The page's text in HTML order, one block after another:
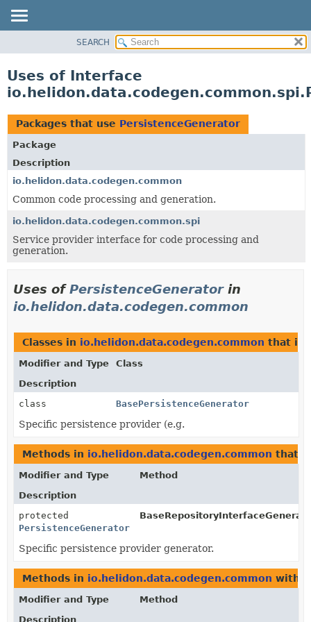
PACKAGE
USE
TREE
DEPRECATED
INDEX
HELP
SEARCH
Uses of Interface
Packages that use PersistenceGenerator
Package
Description
io.helidon.data.codegen.common
Common code processing and generation.
io.helidon.data.codegen.common.spi
Service provider interface for code processing and
generation.
Uses ofPersistenceGeneratorin
io.helidon.data.codegen.common
Classes in io.helidon.data.codegen.common that
Modifier and Type
Class
Description
class
BasePersistenceGenerator
Specific persistence provider (e.g.
Methods in io.helidon.data.codegen.common that
Modifier and Type
Method
Description
protected
PersistenceGenerator
Specific persistence provider generator.
Methods in io.helidon.data.codegen.common with
Modifier and Type
Method
Description